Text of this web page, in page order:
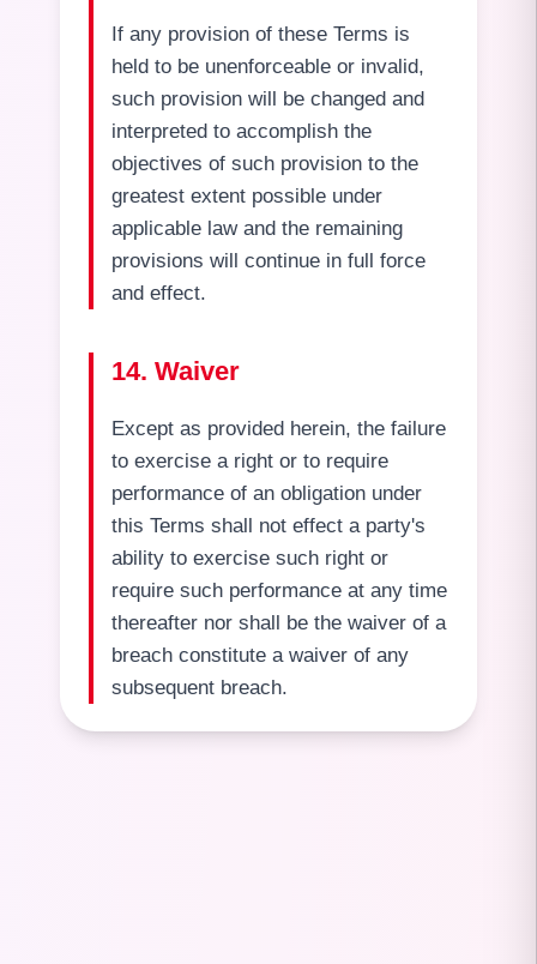
If any provision of these Terms is
held to be unenforceable or invalid,
such provision will be changed and
interpreted to accomplish the
objectives of such provision to the
greatest extent possible under
applicable law and the remaining
provisions will continue in full force
and effect.
14. Waiver
Except as provided herein, the failure
to exercise a right or to require
performance of an obligation under
this Terms shall not effect a party's
ability to exercise such right or
require such performance at any time
thereafter nor shall be the waiver of a
breach constitute a waiver of any
subsequent breach.